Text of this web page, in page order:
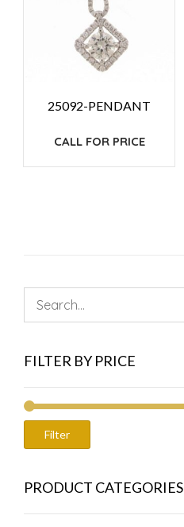
25092-PENDANT
CALL FOR PRICE
FILTER BY PRICE
Filter
PRODUCT CATEGORIES